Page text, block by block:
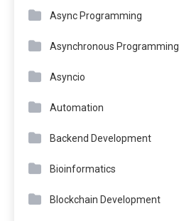
Async Programming
Asynchronous Programming
Asyncio
Automation
Backend Development
Bioinformatics
Blockchain Development